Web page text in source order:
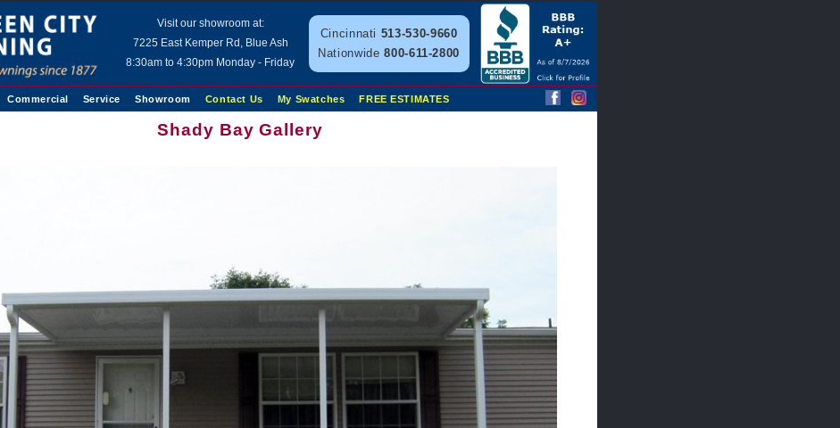
Visit our showroom at:
7225 East Kemper Rd, Blue Ash
8:30am to 4:30pm Monday - Friday
Cincinnati 513-530-9660
Nationwide800-611-2800
Commercial Service Showroom Contact Us My Swatches FREE ESTIMATES
Shady Bay Gallery